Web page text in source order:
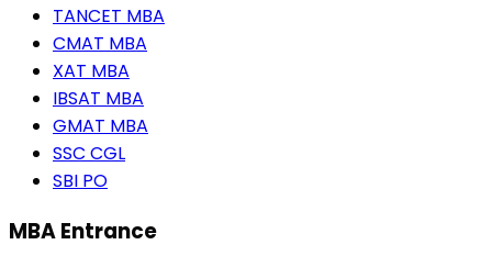
TANCET MBA
CMAT MBA
XAT MBA
IBSAT MBA
GMAT MBA
SSC CGL
SBI PO
MBA Entrance